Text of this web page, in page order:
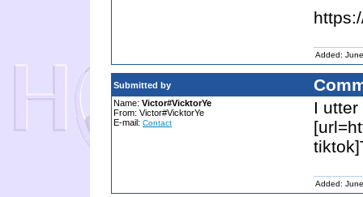
Added:
Submitted by
Name: Victor#VicktorYe
From: Victor#VicktorYe
E-mail: Contact
I
Added: